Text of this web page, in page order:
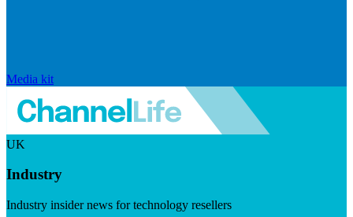
Media kit
UK
Industry
Industry insider news for technology resellers